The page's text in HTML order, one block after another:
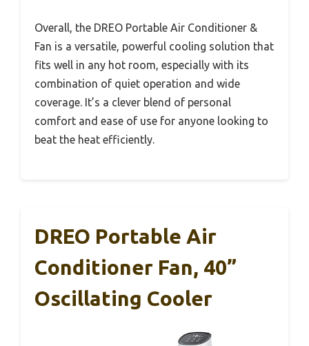
Overall, the DREO Portable Air Conditioner &
Fan is a versatile, powerful cooling solution that
fits well in any hot room, especially with its
combination of quiet operation and wide
coverage. It’s a clever blend of personal
comfort and ease of use for anyone looking to
beat the heat efficiently.
DREO Portable Air
Conditioner Fan, 40”
Oscillating Cooler